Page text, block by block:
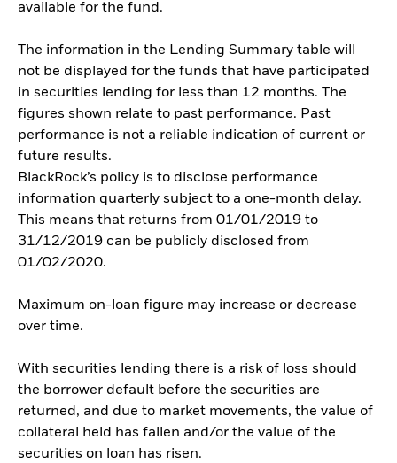
available for the fund.
The information in the Lending Summary table will
not be displayed for the funds that have participated
in securities lending for less than 12 months. The
figures shown relate to past performance. Past
performance is not a reliable indication of current or
future results.
BlackRock’s policy is to disclose performance
information quarterly subject to a one-month delay.
This means that returns from 01/01/2019 to
31/12/2019 can be publicly disclosed from
01/02/2020.
Maximum on-loan figure may increase or decrease
over time.
With securities lending there is a risk of loss should
the borrower default before the securities are
returned, and due to market movements, the value of
collateral held has fallen and/or the value of the
securities on loan has risen.